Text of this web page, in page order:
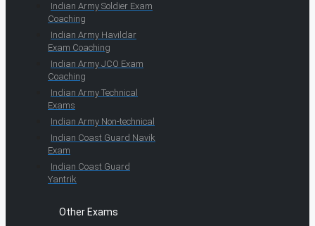
Indian Army Soldier Exam
Coaching
Indian Army Havildar
Exam Coaching
Indian Army JCO Exam
Coaching
Indian Army Technical
Exams
Indian Army Non-technical
Indian Coast Guard Navik
Exam
Indian Coast Guard
Yantrik
Other Exams